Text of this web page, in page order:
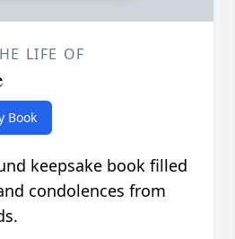
LIFE OF
Book
keepsake book filled
condolences from